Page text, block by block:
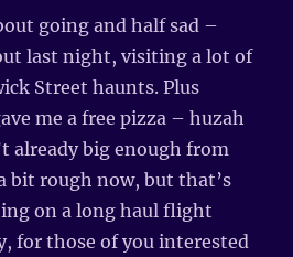
going and half sad –
last night, visiting a lot of
Street haunts. Plus
me a free pizza – huzah
already big enough from
bit rough now, but that’s
on a long haul flight
for those of you interested